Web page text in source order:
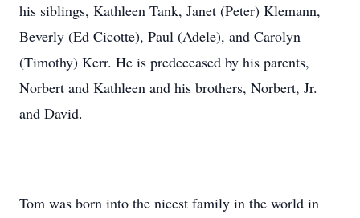
his siblings, Kathleen Tank, Janet (Peter) Klemann,
Beverly (Ed Cicotte), Paul (Adele), and Carolyn
(Timothy) Kerr. He is predeceased by his parents,
Norbert and Kathleen and his brothers, Norbert, Jr.
and David.
Tom was born into the nicest family in the world in